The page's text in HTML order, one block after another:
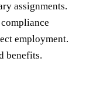
assignments.
employment.
benefits.